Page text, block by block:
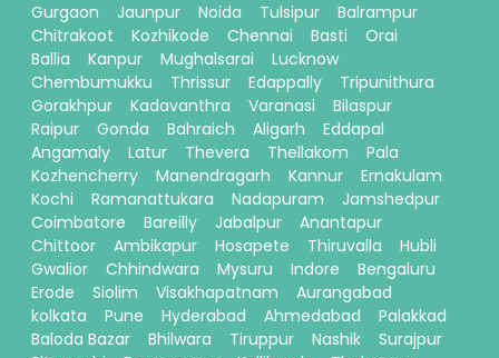
Gurgaon
Jaunpur Noida Tulsipur
Balrampur
Chitrakoot
Kozhikode Chennai Basti
Orai
Ballia
Kanpur Mughalsarai
Lucknow
Chembumukku
Thrissur Edappally
Tripunithura
Gorakhpur
Kadavanthra Varanasi
Bilaspur
Raipur
Gonda Bahraich Aligarh
Eddapal
Angamaly
Latur Thevera Thellakom
Pala
Kozhencherry
Manendragarh Kannur
Ernakulam
Kochi
Ramanattukara Nadapuram
Jamshedpur
Coimbatore
Bareilly Jabalpur
Anantapur
Chittoor
Ambikapur Hosapete Thiruvalla
Hubli
Gwalior
Chhindwara Mysuru Indore
Bengaluru
Erode
Siolim Visakhapatnam
Aurangabad
kolkata
Pune Hyderabad Ahmedabad
Palakkad
Baloda Bazar
Bhilwara Tiruppur Nashik
Surajpur